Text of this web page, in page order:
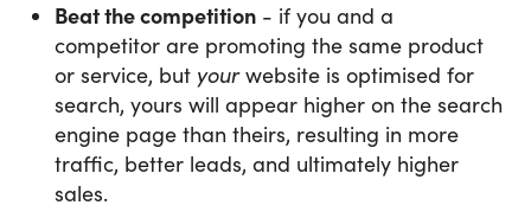
Beat the competition - if you and a
competitor are promoting the same product
or service, but yourwebsite is optimised for
search, yours will appear higher on the search
engine page than theirs, resulting in more
traffic, better leads, and ultimately higher
sales.